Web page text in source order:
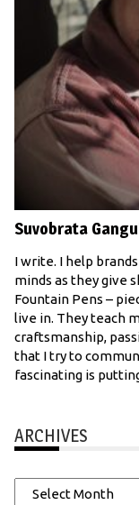
Suvobrata
I write. I help
minds as they give
Fountain Pens –
live in. They teach
craftsmanship,
that I try to
fascinating is
ARCHIVES
Archives